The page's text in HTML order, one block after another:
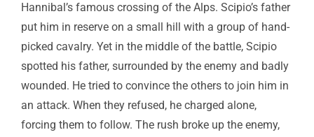
Hannibal’s famous crossing of the Alps. Scipio’s father
put him in reserve on a small hill with a group of hand-
picked cavalry. Yet in the middle of the battle, Scipio
spotted his father, surrounded by the enemy and badly
wounded. He tried to convince the others to join him in
an attack. When they refused, he charged alone,
forcing them to follow. The rush broke up the enemy,